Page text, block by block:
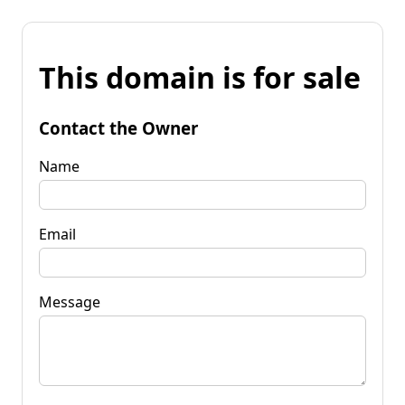
This domain is for sale
Contact the Owner
Name
Email
Message